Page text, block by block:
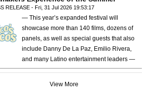
RELEASE - Fri, 31 Jul 2026 19:53:17
— This year’s expanded festival will
showcase more than 140 films, dozens of
panels, as well as special guests that also
include Danny De La Paz, Emilio Rivera,
and many Latino entertainment leaders —
View More